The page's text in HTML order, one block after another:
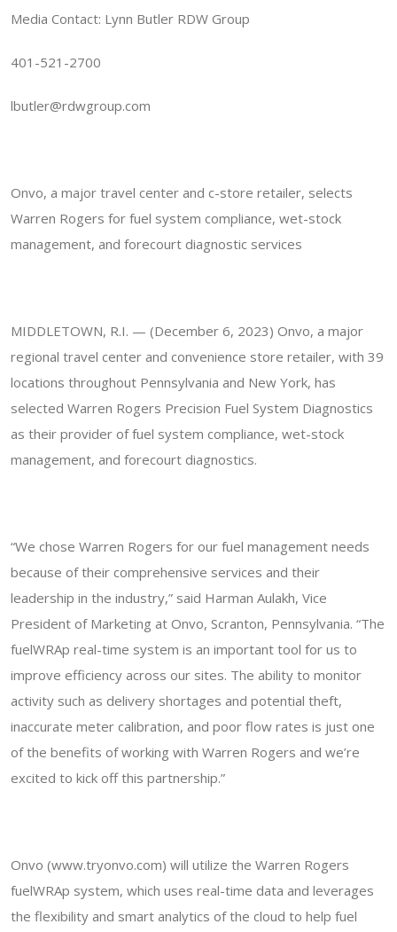
Media Contact: Lynn Butler RDW Group
401-521-2700
lbutler@rdwgroup.com
Onvo, a major travel center and c-store retailer, selects
Warren Rogers for fuel system compliance, wet-stock
management, and forecourt diagnostic services
MIDDLETOWN, R.I. — (December 6, 2023) Onvo, a major
regional travel center and convenience store retailer, with 39
locations throughout Pennsylvania and New York, has
selected Warren Rogers Precision Fuel System Diagnostics
as their provider of fuel system compliance, wet-stock
management, and forecourt diagnostics.
“We chose Warren Rogers for our fuel management needs
because of their comprehensive services and their
leadership in the industry,” said Harman Aulakh, Vice
President of Marketing at Onvo, Scranton, Pennsylvania. “The
fuelWRAp real-time system is an important tool for us to
improve efficiency across our sites. The ability to monitor
activity such as delivery shortages and potential theft,
inaccurate meter calibration, and poor flow rates is just one
of the benefits of working with Warren Rogers and we’re
excited to kick off this partnership.”
Onvo (www.tryonvo.com) will utilize the Warren Rogers
fuelWRAp system, which uses real-time data and leverages
the flexibility and smart analytics of the cloud to help fuel